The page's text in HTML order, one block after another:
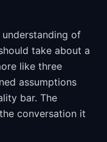
of
take about a
like three
assumptions
bar. The
conversation it